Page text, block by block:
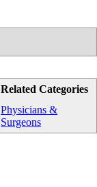
Related Categories
Physicians &
Surgeons